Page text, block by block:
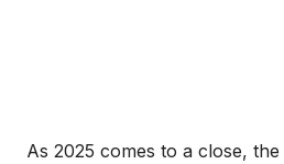
As 2025 comes to a close,